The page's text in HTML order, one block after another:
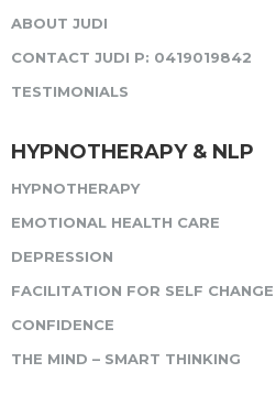
ABOUT JUDI
CONTACT JUDI P: 0419019842
TESTIMONIALS
HYPNOTHERAPY & NLP
HYPNOTHERAPY
EMOTIONAL HEALTH CARE
DEPRESSION
FACILITATION FOR SELF CHANGE
CONFIDENCE
THE MIND – SMART THINKING